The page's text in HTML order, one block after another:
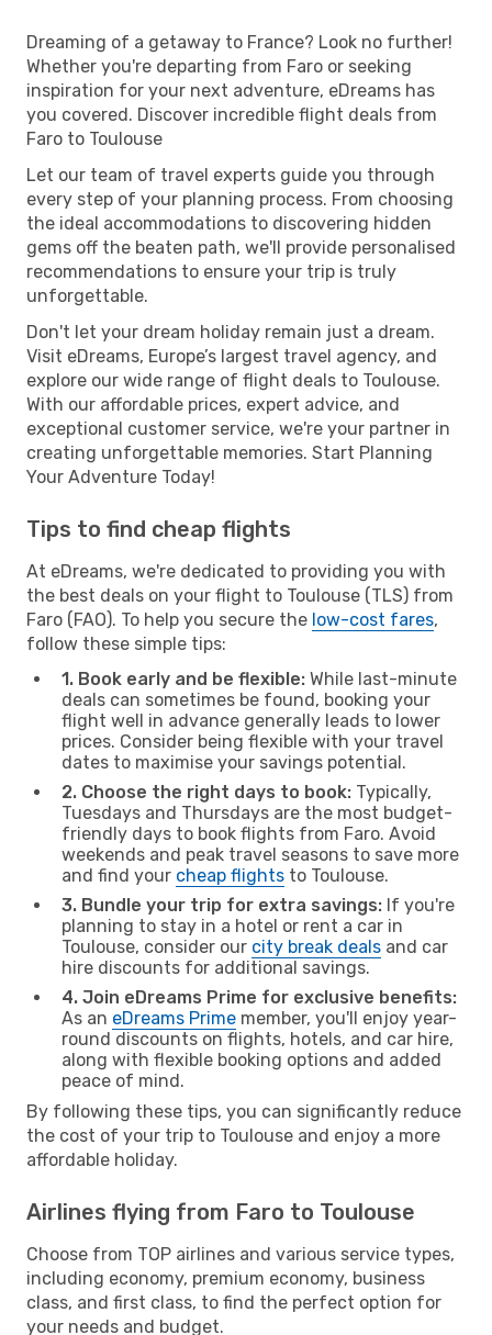
Dreaming of a getaway to France? Look no further!
Whether you're departing from Faro or seeking
inspiration for your next adventure, eDreams has
you covered. Discover incredible flight deals from
Faro to Toulouse
Let our team of travel experts guide you through
every step of your planning process. From choosing
the ideal accommodations to discovering hidden
gems off the beaten path, we'll provide personalised
recommendations to ensure your trip is truly
unforgettable.
Don't let your dream holiday remain just a dream.
Visit eDreams, Europe’s largest travel agency, and
explore our wide range of flight deals to Toulouse.
With our affordable prices, expert advice, and
exceptional customer service, we're your partner in
creating unforgettable memories. Start Planning
Your Adventure Today!
Tips to find cheap flights
At eDreams, we're dedicated to providing you with
the best deals on your flight to Toulouse (TLS) from
Faro (FAO). To help you secure the low-cost fares,
follow these simple tips:
1. Book early and be flexible: While last-minute
deals can sometimes be found, booking your
flight well in advance generally leads to lower
prices. Consider being flexible with your travel
dates to maximise your savings potential.
2. Choose the right days to book: Typically,
Tuesdays and Thursdays are the most budget-
friendly days to book flights from Faro. Avoid
weekends and peak travel seasons to save more
and find your cheap flights to Toulouse.
3. Bundle your trip for extra savings: If you're
planning to stay in a hotel or rent a car in
Toulouse, consider our city break deals and car
hire discounts for additional savings.
4. Join eDreams Prime for exclusive benefits:
As an eDreams Prime member, you'll enjoy year-
round discounts on flights, hotels, and car hire,
along with flexible booking options and added
peace of mind.
By following these tips, you can significantly reduce
the cost of your trip to Toulouse and enjoy a more
affordable holiday.
Airlines flying from Faro to Toulouse
Choose from TOP airlines and various service types,
including economy, premium economy, business
class, and first class, to find the perfect option for
your needs and budget.